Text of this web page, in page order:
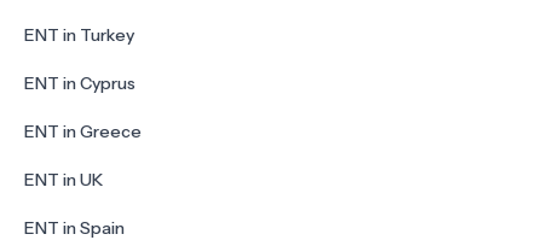
ENT in Turkey
ENT in Cyprus
ENT in Greece
ENT in UK
ENT in Spain